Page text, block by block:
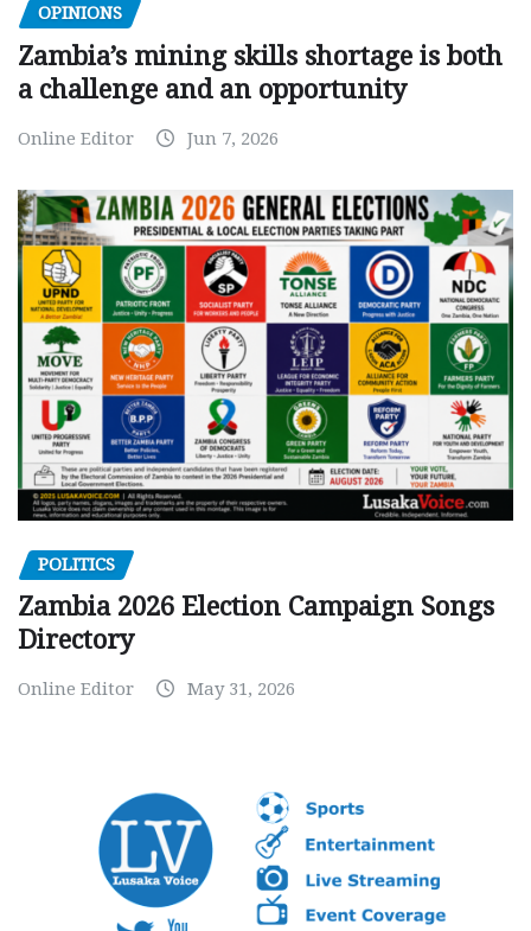
OPINIONS
Zambia’s mining skills shortage is both
a challenge and an opportunity
Online Editor Jun 7, 2026
POLITICS
Zambia 2026 Election Campaign Songs
Directory
Online Editor May 31, 2026